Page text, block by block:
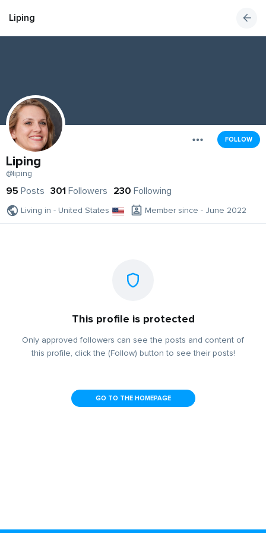
Liping
FOLLOW
Liping
@liping
95 Posts 301 Followers 230 Following
Living in - United States Member since - June 2022
This profile is protected
Only approved followers can see the posts and content of
this profile, click the (Follow) button to see their posts!
GO TO THE HOMEPAGE